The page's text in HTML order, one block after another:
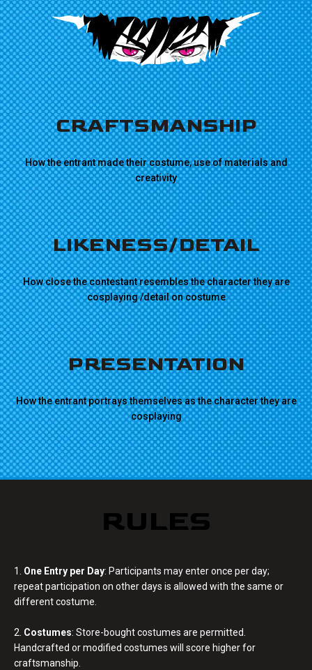
CRAFTSMANSHIP
How the entrant made their costume, use of materials and
creativity
LIKENESS/DETAIL
How close the contestant resembles the character they are
cosplaying /detail on costume
PRESENTATION
How the entrant portrays themselves as the character they are
cosplaying
RULES
1. One Entry per Day: Participants may enter once per day;
repeat participation on other days is allowed with the same or
different costume.
2. Costumes: Store-bought costumes are permitted.
Handcrafted or modified costumes will score higher for
craftsmanship.